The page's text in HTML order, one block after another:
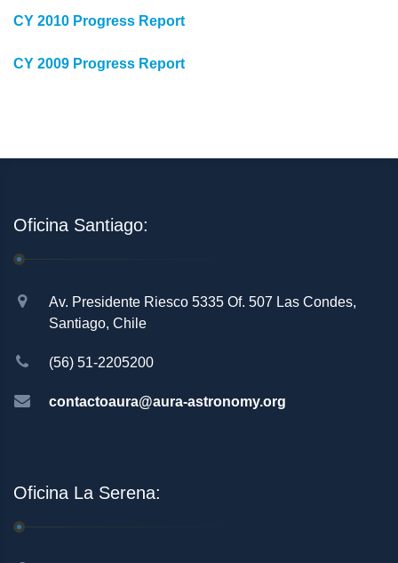
CY 2010 Progress Report
CY 2009 Progress Report
Oficina Santiago:
Av. Presidente Riesco 5335 Of. 507 Las Condes,
Santiago, Chile
(56) 51-2205200
contactoaura@aura-astronomy.org
Oficina La Serena: